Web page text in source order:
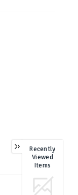
Recently
Viewed
Items